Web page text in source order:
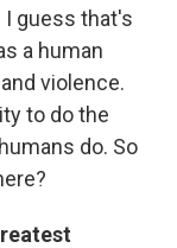
I guess that's
a human
violence.
to do the
do. So